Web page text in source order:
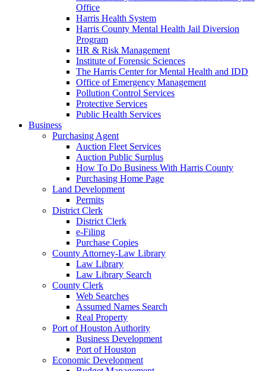
Office
Harris Health System
Harris County Mental Health Jail Diversion
Program
HR & Risk Management
Institute of Forensic Sciences
The Harris Center for Mental Health and IDD
Office of Emergency Management
Pollution Control Services
Protective Services
Public Health Services
Business
Purchasing Agent
Auction Fleet Services
Auction Public Surplus
How To Do Business With Harris County
Purchasing Home Page
Land Development
Permits
District Clerk
District Clerk
e-Filing
Purchase Copies
County Attorney-Law Library
Law Library
Law Library Search
County Clerk
Web Searches
Assumed Names Search
Real Property
Port of Houston Authority
Business Development
Port of Houston
Economic Development